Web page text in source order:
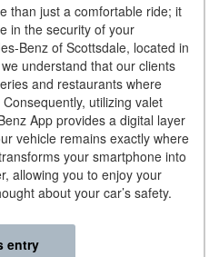
than just a comfortable ride; it
in the security of your
Benz of Scottsdale, located in
understand that our clients
and restaurants where
utilizing valet
App provides a digital layer
vehicle remains exactly where
your smartphone into
allowing you to enjoy your
about your car’s safety.
entry